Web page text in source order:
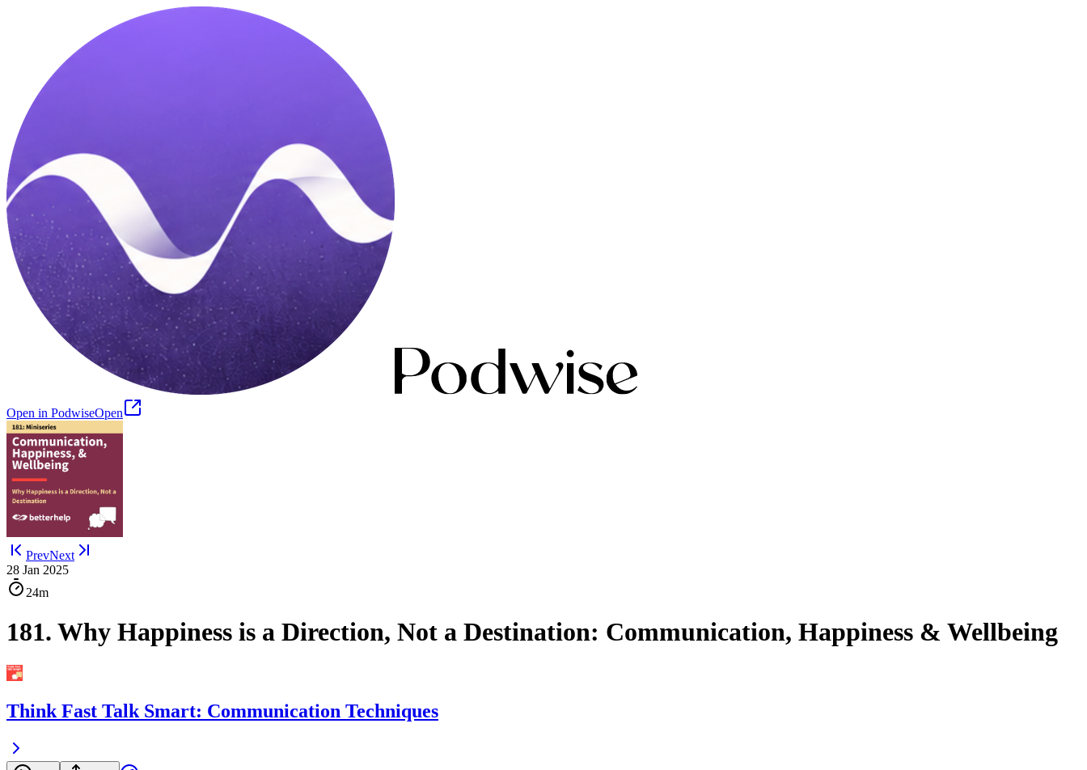
Open in PodwiseOpen
PrevNext
28 Jan 2025
24m
181. Why Happiness is a Direction, Not a Destination: Communication, Happiness & Wellbeing
Think Fast Talk Smart: Communication Techniques